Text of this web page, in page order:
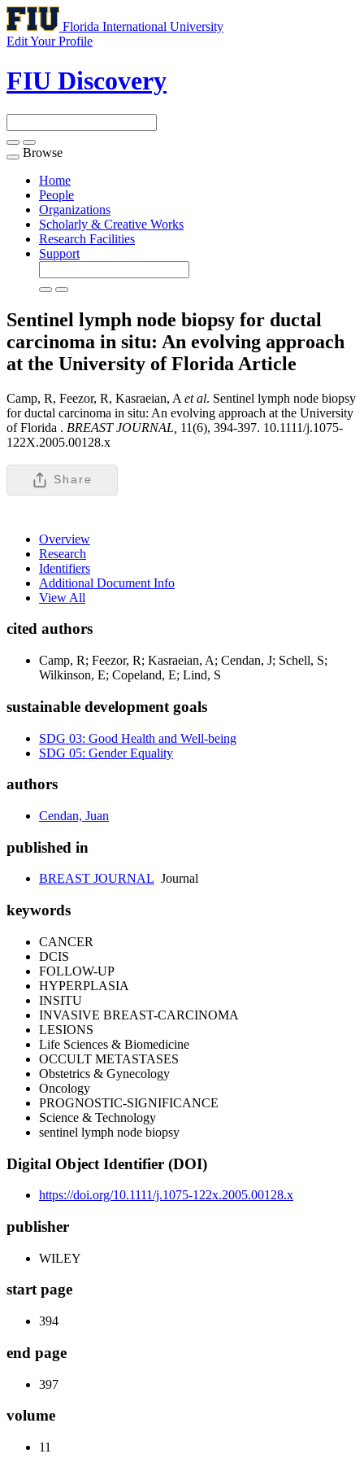
Florida International University
Edit Your Profile
FIU Discovery
Toggle
navigation
Browse
Home
People
Organizations
Scholarly & Creative Works
Research Facilities
Support
Sentinel lymph node biopsy for ductal
carcinoma in situ: An evolving approach
at the University of Florida Article
Camp, R, Feezor, R, Kasraeian, A et al. Sentinel lymph node biopsy
for ductal carcinoma in situ: An evolving approach at the University
of Florida . BREAST JOURNAL, 11(6), 394-397. 10.1111/j.1075-
122X.2005.00128.x
Share
Overview
Research
Identifiers
Additional Document Info
View All
cited authors
Camp, R; Feezor, R; Kasraeian, A; Cendan, J; Schell, S;
Wilkinson, E; Copeland, E; Lind, S
sustainable development goals
SDG 03: Good Health and Well-being
SDG 05: Gender Equality
authors
Cendan, Juan
published in
BREAST JOURNAL Journal
keywords
CANCER
DCIS
FOLLOW-UP
HYPERPLASIA
INSITU
INVASIVE BREAST-CARCINOMA
LESIONS
Life Sciences & Biomedicine
OCCULT METASTASES
Obstetrics & Gynecology
Oncology
PROGNOSTIC-SIGNIFICANCE
Science & Technology
sentinel lymph node biopsy
Digital Object Identifier (DOI)
https://doi.org/10.1111/j.1075-122x.2005.00128.x
publisher
WILEY
start page
394
end page
397
volume
11